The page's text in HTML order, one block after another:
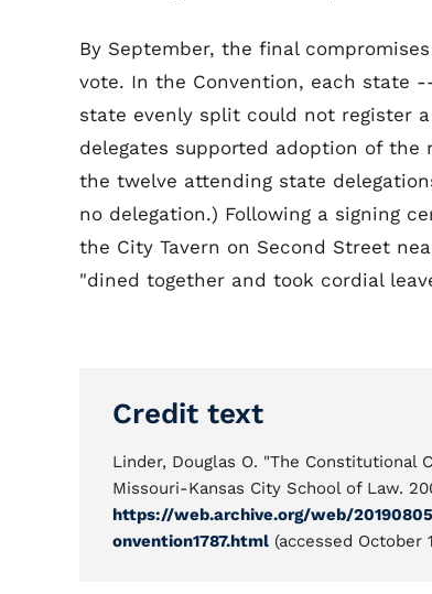
By September, the final
vote. In the Convention, each state
state evenly split could not register
delegates supported adoption of
the twelve attending state
no delegation.) Following a signing
the City Tavern on Second Street
"dined together and took cordial
Credit text
Linder, Douglas O. "The Constitutional
Missouri-Kansas City School of Law.
https://web.archive.org/web/
onvention1787.html (accessed October